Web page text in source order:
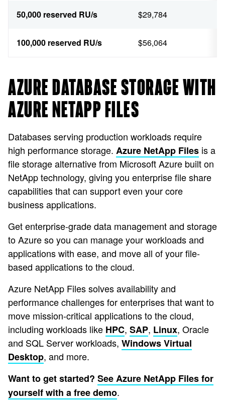
50,000 reserved RU/s $29,784
100,000 reserved RU/s $56,064
AZURE DATABASE STORAGE WITH
AZURE NETAPP FILES
Databases serving production workloads require
high performance storage. Azure NetApp Files is a
file storage alternative from Microsoft Azure built on
NetApp technology, giving you enterprise file share
capabilities that can support even your core
business applications.
Get enterprise-grade data management and storage
to Azure so you can manage your workloads and
applications with ease, and move all of your file-
based applications to the cloud.
Azure NetApp Files solves availability and
performance challenges for enterprises that want to
move mission-critical applications to the cloud,
including workloads like HPC, SAP, Linux, Oracle
and SQL Server workloads, Windows Virtual
Desktop, and more.
Want to get started? See Azure NetApp Files for
yourself with a free demo.